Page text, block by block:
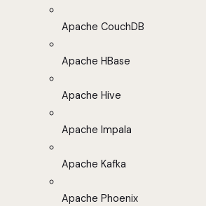
Apache CouchDB
Apache HBase
Apache Hive
Apache Impala
Apache Kafka
Apache Phoenix